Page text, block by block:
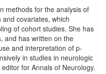
methods for the analysis of
covariates, which
of cohort studies. She has
and has written on the
and interpretation of p-
in studies in neurologic
for Annals of Neurology.